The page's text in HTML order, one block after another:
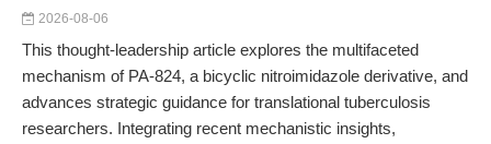
2026-08-06
This thought-leadership article explores the multifaceted
mechanism of PA-824, a bicyclic nitroimidazole derivative, and
advances strategic guidance for translational tuberculosis
researchers. Integrating recent mechanistic insights,